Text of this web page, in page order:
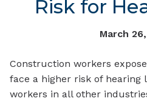
Risk for
March
Construction workers
face a higher risk of hearing
workers in all other